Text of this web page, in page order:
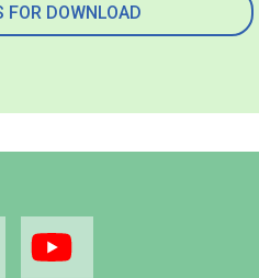
FOR DOWNLOAD